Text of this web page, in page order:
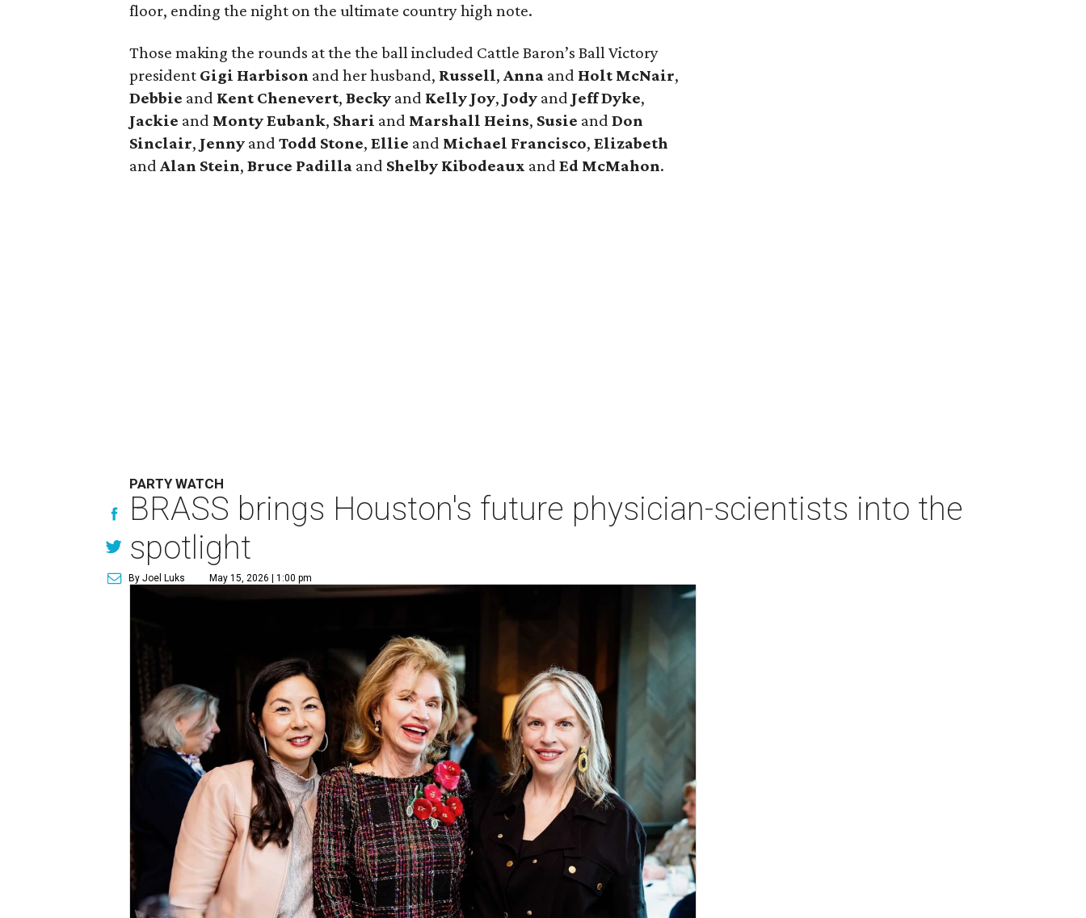
floor, ending the night on the ultimate country high note.
Those making the rounds at the the ball included Cattle Baron’s Ball Victory
president Gigi Harbison and her husband, Russell,Anna and Holt McNair,
Debbie and Kent Chenevert,Becky and Kelly Joy, Jody and Jeff Dyke,
Jackie and Monty Eubank, Shari and Marshall Heins, Susie andDon
Sinclair, Jenny andTodd Stone,Ellie and Michael Francisco,Elizabeth
andAlan Stein,Bruce Padilla and Shelby Kibodeaux andEd McMahon.
PARTY WATCH
BRASS brings Houston's future physician-scientists into the
spotlight
By Joel Luks May 15, 2026 | 1:00 pm